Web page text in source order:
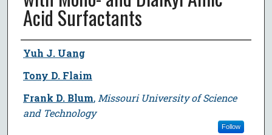
Acid Surfactants
Author
Yuh J. Uang
Tony D. Flaim
Frank D. Blum, Missouri University of Science
and Technology
Follow